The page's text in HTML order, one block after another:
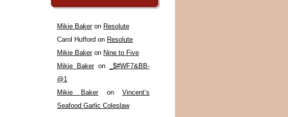
Mikie Bakeron Resolute
Carol Hufford on Resolute
Mikie Bakeron Nine to Five
Mikie Bakeron
_$#WF7&BB-
@1
Mikie BakeronVincent’s
Seafood Garlic Coleslaw